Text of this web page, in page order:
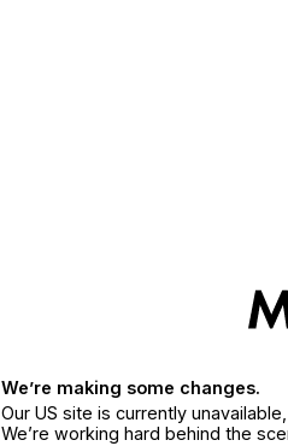
We’re making some changes.
Our US site is currently
We’re working hard behind the